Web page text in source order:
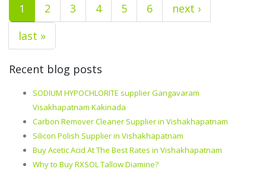
1 2 3 4 5 6
next ›
last »
Recent blog posts
SODIUM HYPOCHLORITE supplier Gangavaram
Visakhapatnam Kakinada
Carbon Remover Cleaner Supplier in Vishakhapatnam
Silicon Polish Supplier in Vishakhapatnam
Buy Acetic Acid At The Best Rates in Vishakhapatnam
Why to Buy RXSOL Tallow Diamine?